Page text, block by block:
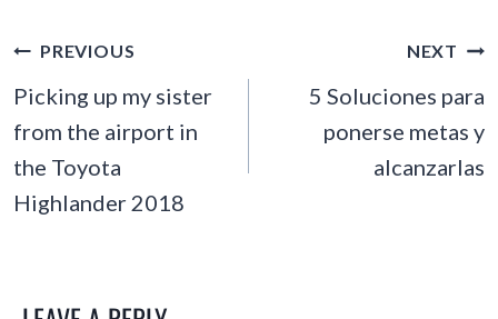
POST
NAVIGATION
PREVIOUS
Picking up my sister
from the airport in
the Toyota
Highlander 2018
NEXT
5 Soluciones para
ponerse metas y
alcanzarlas